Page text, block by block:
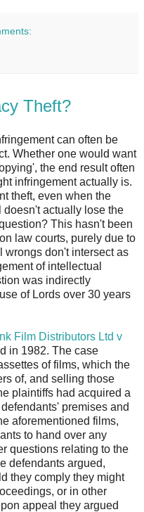
Theft?
can often be
Whether one would want
the end result often
infringement actually is.
theft, even when the
doesn't actually lose the
This hasn't been
law courts, purely due to
wrongs don't intersect as
of intellectual
was indirectly
of Lords over 30 years
Film Distributors Ltd v
in 1982. The case
of films, which the
of, and selling those
plaintiffs had acquired a
premises and
aforementioned films,
to hand over any
questions relating to the
defendants argued,
they comply they might
or in other
appeal they argued